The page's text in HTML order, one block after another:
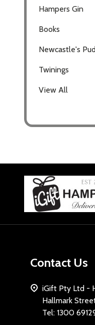
Hampers Gin
Books
Newcastle's
Twinings
View All
Footer
Contact Us
iGift Pty Ltd -
Hallmark